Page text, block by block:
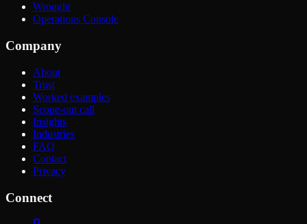
Wrought
Operations Console
Company
About
Trust
Worked examples
Scope-out call
Insights
Industries
FAQ
Contact
Privacy
Connect